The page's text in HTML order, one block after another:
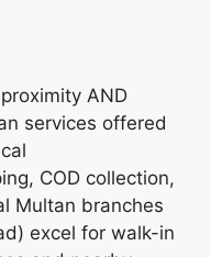
AND
services offered
COD collection,
Multan branches
excel for walk-in